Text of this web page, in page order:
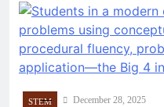
STEM December 28, 2025